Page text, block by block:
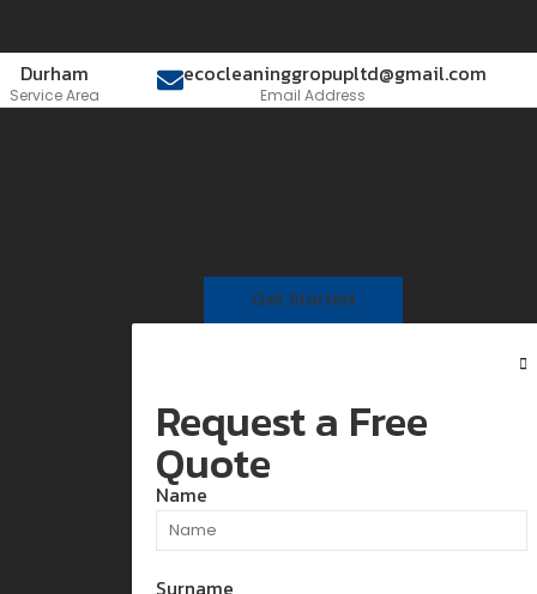
Durham
Service Area
ecocleaninggropupltd@gmail.com
Email Address
Get Started
Request a Free
Quote
Name